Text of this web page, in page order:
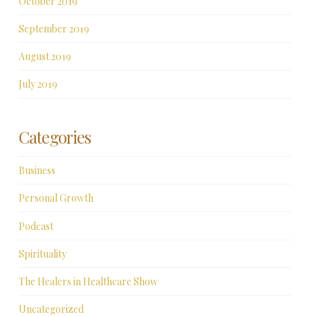
September 2019
August 2019
July 2019
Categories
Business
Personal Growth
Podcast
Spirituality
The Healers in Healthcare Show
Uncategorized